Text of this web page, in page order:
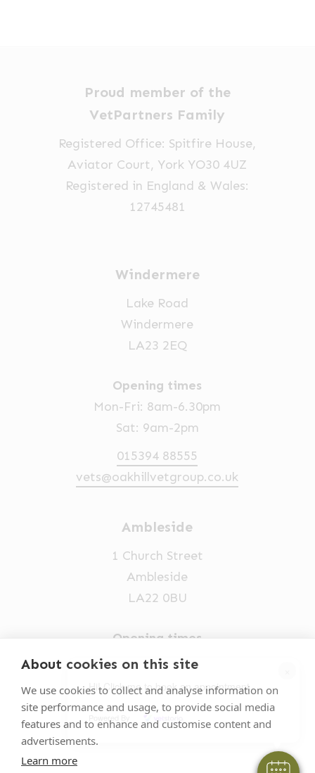
About cookies on this site
We use cookies to collect and analyse information on
site performance and usage, to provide social media
features and to enhance and customise content and
advertisements.
Learn more
Hi! Click me to book an appointment
Proud member of the
VetPartners Family
Registered Office: Spitfire House,
Aviator Court, York YO30 4UZ
Registered in England & Wales:
12745481
Windermere
Lake Road
Windermere
LA23 2EQ
Opening times
Mon-Fri: 8am-6.30pm
Sat: 9am-2pm
015394 88555
vets@oakhillvetgroup.co.uk
Ambleside
1 Church Street
Ambleside
LA22 0BU
Opening times
Mon-Fri: 9am-5pm
015394 32631
vets@oakhillvetgroup.co.uk